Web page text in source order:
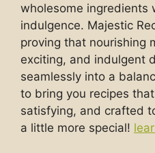
wholesome ingredients
indulgence. Majestic
proving that nourishing
exciting, and indulgent
seamlessly into a
to bring you recipes
satisfying, and crafted
a little more special!